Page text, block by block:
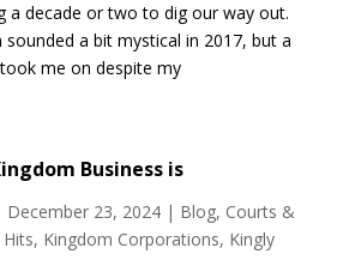
a decade or two to dig our way out.
a bit mystical in 2017, but a
me on despite my
Business is
December 23, 2024| Blog, Courts &
, Kingdom Corporations, Kingly